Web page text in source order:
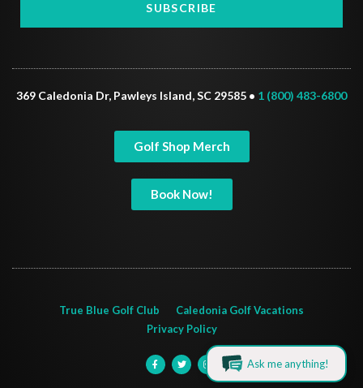
SUBSCRIBE
369 Caledonia Dr, Pawleys Island, SC 29585 • 1 (800) 483-6800
Golf Shop Merch
Book Now!
True Blue Golf Club
Caledonia Golf Vacations
Privacy Policy
Ask me anything!